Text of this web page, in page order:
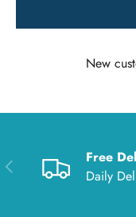
New
Previous
Free
Daily